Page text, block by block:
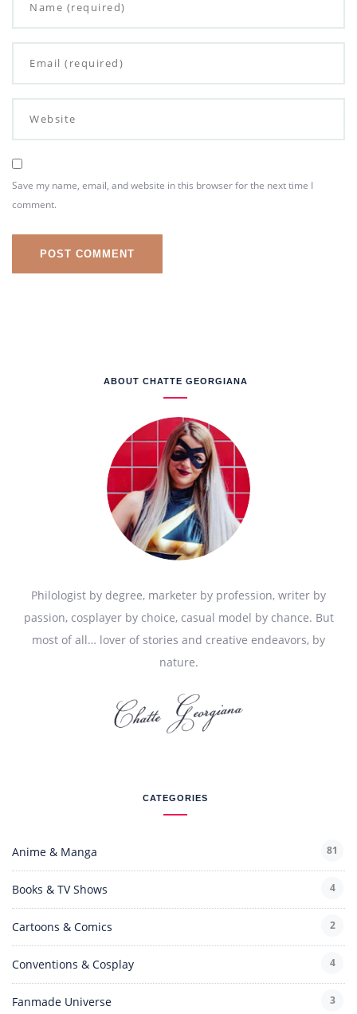
Save my name, email, and website in this browser for the next time I
comment.
ABOUT CHATTE GEORGIANA
Philologist by degree, marketer by profession, writer by
passion, cosplayer by choice, casual model by chance. But
most of all… lover of stories and creative endeavors, by
nature.
CATEGORIES
Anime & Manga 81
Books & TV Shows 4
Cartoons & Comics 2
Conventions & Cosplay 4
Fanmade Universe 3